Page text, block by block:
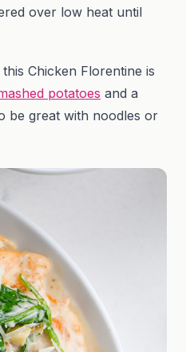
over low heat until
Chicken Florentine is
potatoes and a
be great with noodles or